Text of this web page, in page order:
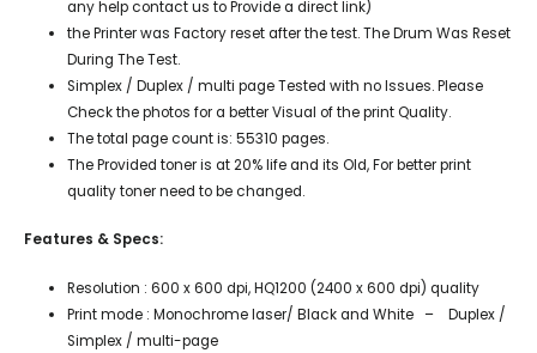
any help contact us to Provide a direct link)
the Printer was Factory reset after the test. The Drum Was Reset
During The Test.
Simplex / Duplex / multi page Tested with no Issues. Please
Check the photos for a better Visual of the print Quality.
The total page count is: 55310 pages.
The Provided toner is at 20% life and its Old, For better print
quality toner need to be changed.
Features & Specs:
Resolution : 600 x 600 dpi, HQ1200 (2400 x 600 dpi) quality
Print mode : Monochrome laser/ Black and White – Duplex /
Simplex / multi-page